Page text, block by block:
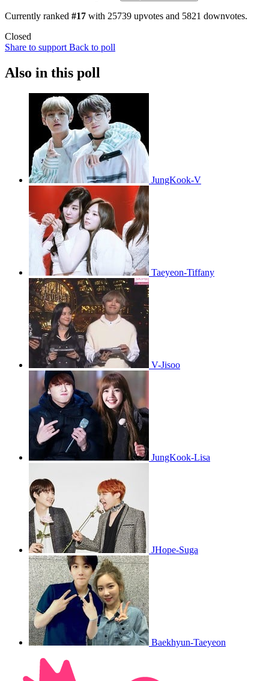
Currently ranked #17 with 25739 upvotes and 5821 downvotes.
Closed
Share to support Back to poll
Also in this poll
JungKook-V
Taeyeon-Tiffany
V-Jisoo
JungKook-Lisa
JHope-Suga
Baekhyun-Taeyeon